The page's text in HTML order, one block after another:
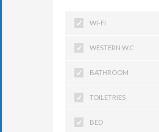
WI-FI
WESTERN W.C
BATHROOM
TOILETRIES
BED